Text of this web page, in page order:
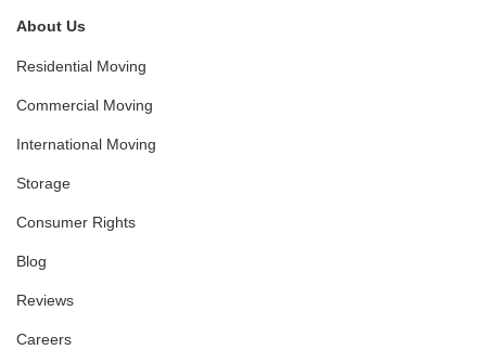
About Us
Residential Moving
Commercial Moving
International Moving
Storage
Consumer Rights
Blog
Reviews
Careers